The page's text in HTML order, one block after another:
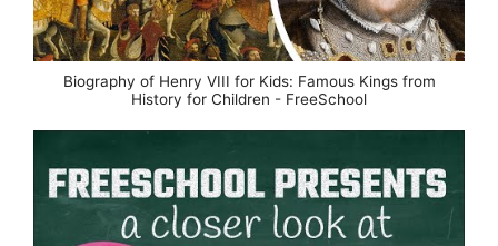
Biography of Henry VIII for Kids: Famous Kings from
History for Children - FreeSchool